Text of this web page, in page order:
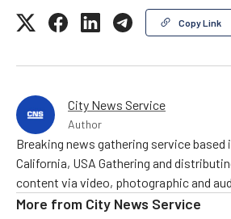
Copy Link
City News Service
Author
Breaking news gathering service based
California, USA Gathering and
content via video, photographic and
More from City News Service